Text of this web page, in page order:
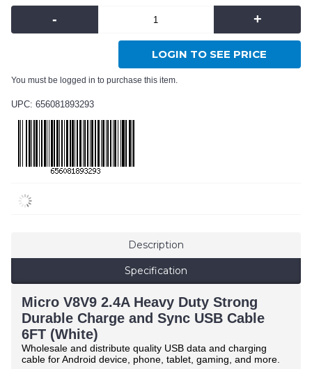
- +
LOGIN TO SEE PRICE
You must be logged in to purchase this item.
UPC: 656081893293
Description
Specification
Micro V8V9 2.4A Heavy Duty Strong
Durable Charge and Sync USB Cable
6FT (White)
Wholesale and distribute quality USB data and charging
cable for Android device, phone, tablet, gaming, and more.